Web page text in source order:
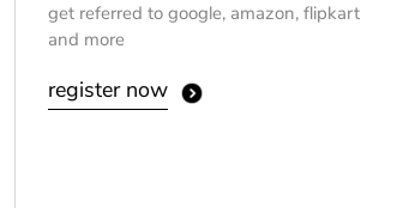
get referred to google, amazon, flipkart
and more
register now